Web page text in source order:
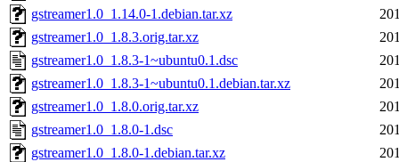
gstreamer1.0_1.14.0-1.debian.tar.xz
gstreamer1.0_1.8.3.orig.tar.xz
gstreamer1.0_1.8.3-1~ubuntu0.1.dsc
gstreamer1.0_1.8.3-1~ubuntu0.1.debian.tar.xz
gstreamer1.0_1.8.0.orig.tar.xz
gstreamer1.0_1.8.0-1.dsc
gstreamer1.0_1.8.0-1.debian.tar.xz